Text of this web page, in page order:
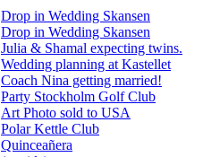
Drop in Wedding Skansen
Drop in Wedding Skansen
Julia & Shamal expecting twins.
Wedding planning at Kastellet
Coach Nina getting married!
Party Stockholm Golf Club
Art Photo sold to USA
Polar Kettle Club
Quinceañera